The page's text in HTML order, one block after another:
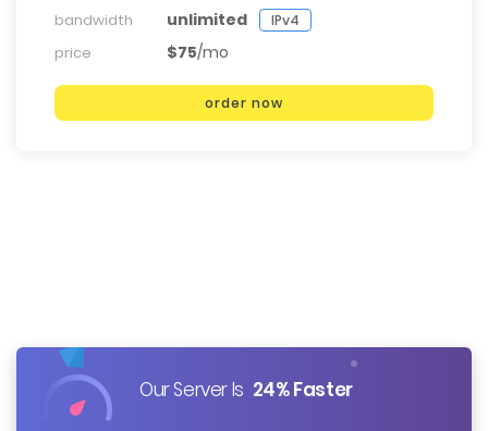
bandwidth unlimited IPv4
price $75/mo
order now
Our Server Is 24% Faster